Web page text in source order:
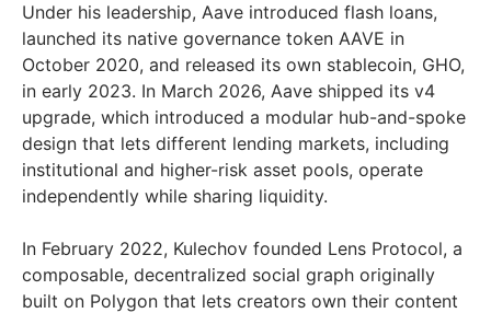
Under his leadership, Aave introduced flash loans,
launched its native governance token AAVE in
October 2020, and released its own stablecoin, GHO,
in early 2023. In March 2026, Aave shipped its v4
upgrade, which introduced a modular hub-and-spoke
design that lets different lending markets, including
institutional and higher-risk asset pools, operate
independently while sharing liquidity.
In February 2022, Kulechov founded Lens Protocol, a
composable, decentralized social graph originally
built on Polygon that lets creators own their content